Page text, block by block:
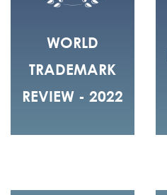
WORLD
TRADEMARK
REVIEW - 2022